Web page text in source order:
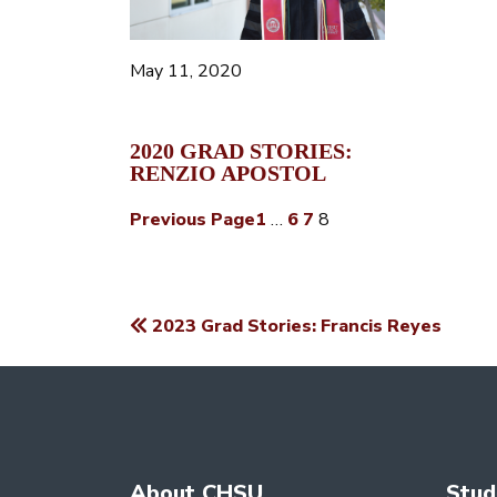
May 11, 2020
2020 GRAD STORIES:
RENZIO APOSTOL
Previous Page1 … 6 7 8
POST
2023 Grad Stories: Francis Reyes